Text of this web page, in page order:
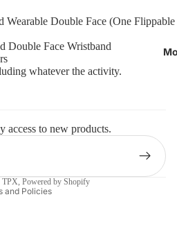
Wearable Double Face (One Flippable
Double Face Wristband
whatever the activity.
access to new products.
TPX, Powered by Shopify
and Policies